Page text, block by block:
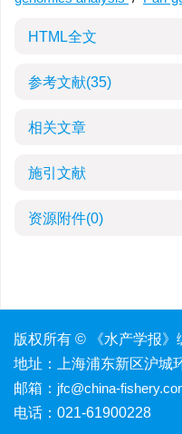
HTML全文
参考文献(35)
相关文章
施引文献
资源附件(0)
版权所有 © 《水产学报
地址：上海浦东新区沪
邮箱： jfc@china-
电话：021-61900228